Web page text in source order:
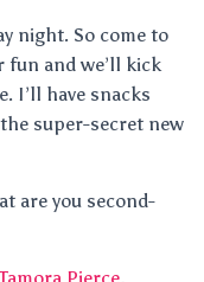
night. So come to
and we’ll kick
I’ll have snacks
super-secret new
are you second-